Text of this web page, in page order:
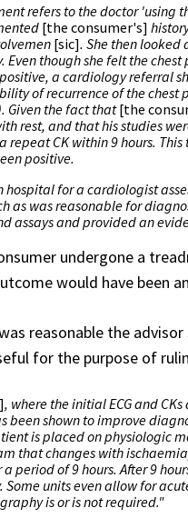
refers to the doctor 'using
[the consumer's]
[sic]. She then looked
Even though she felt the
a cardiology referral
of recurrence of the
Given the fact that[the
rest, and that his studies
repeat CK within 9 hours.
positive.
hospital for a cardiologist
as was reasonable for
assays and provided an
undergone a
would have been
reasonable the
for the purpose of
, where the initial ECG and
been shown to improve
is placed on physiologic
that changes with
period of 9 hours. After 9
units even allow for
is or is not required."